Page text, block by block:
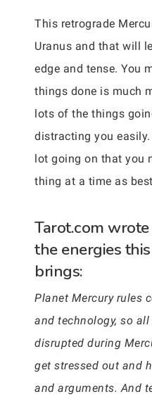
This retrograde
Uranus and that will
edge and tense. You
things done is much
lots of the things
distracting you
lot going on that you
thing at a time as
Tarot.com
the energies
brings:
Planet Mercury rules
and technology, so
disrupted during
get stressed out and
and arguments. And